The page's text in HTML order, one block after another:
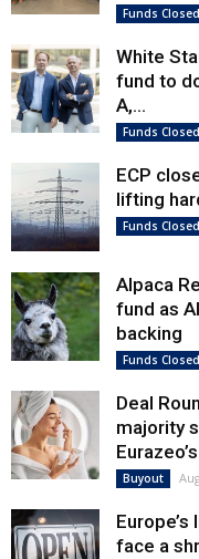
Funds Closed
White
fund to
A,...
Funds Closed
ECP
lifting
Funds Closed
Alpaca
fund as
backing
Funds Closed
Deal
majority
Buyout
face a